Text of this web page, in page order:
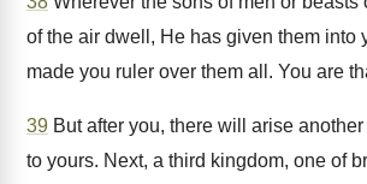
of the air dwell, He has given them into
made you ruler over them all. You are
39 But after you, there will arise
to yours. Next, a third kingdom, one of